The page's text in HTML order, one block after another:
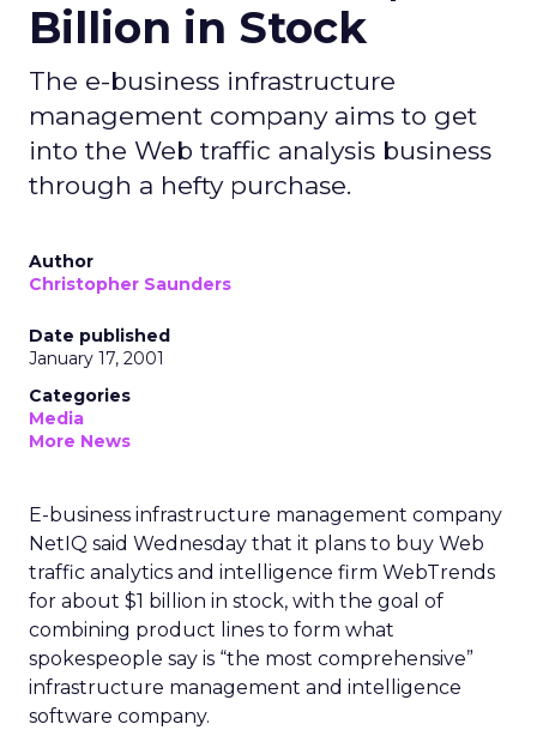
Billion in Stock
The e-business infrastructure
management company aims to get
into the Web traffic analysis business
through a hefty purchase.
Author
Christopher Saunders
Date published
January 17, 2001
Categories
Media
More News
E-business infrastructure management company
NetIQ said Wednesday that it plans to buy Web
traffic analytics and intelligence firm WebTrends
for about $1 billion in stock, with the goal of
combining product lines to form what
spokespeople say is “the most comprehensive”
infrastructure management and intelligence
software company.